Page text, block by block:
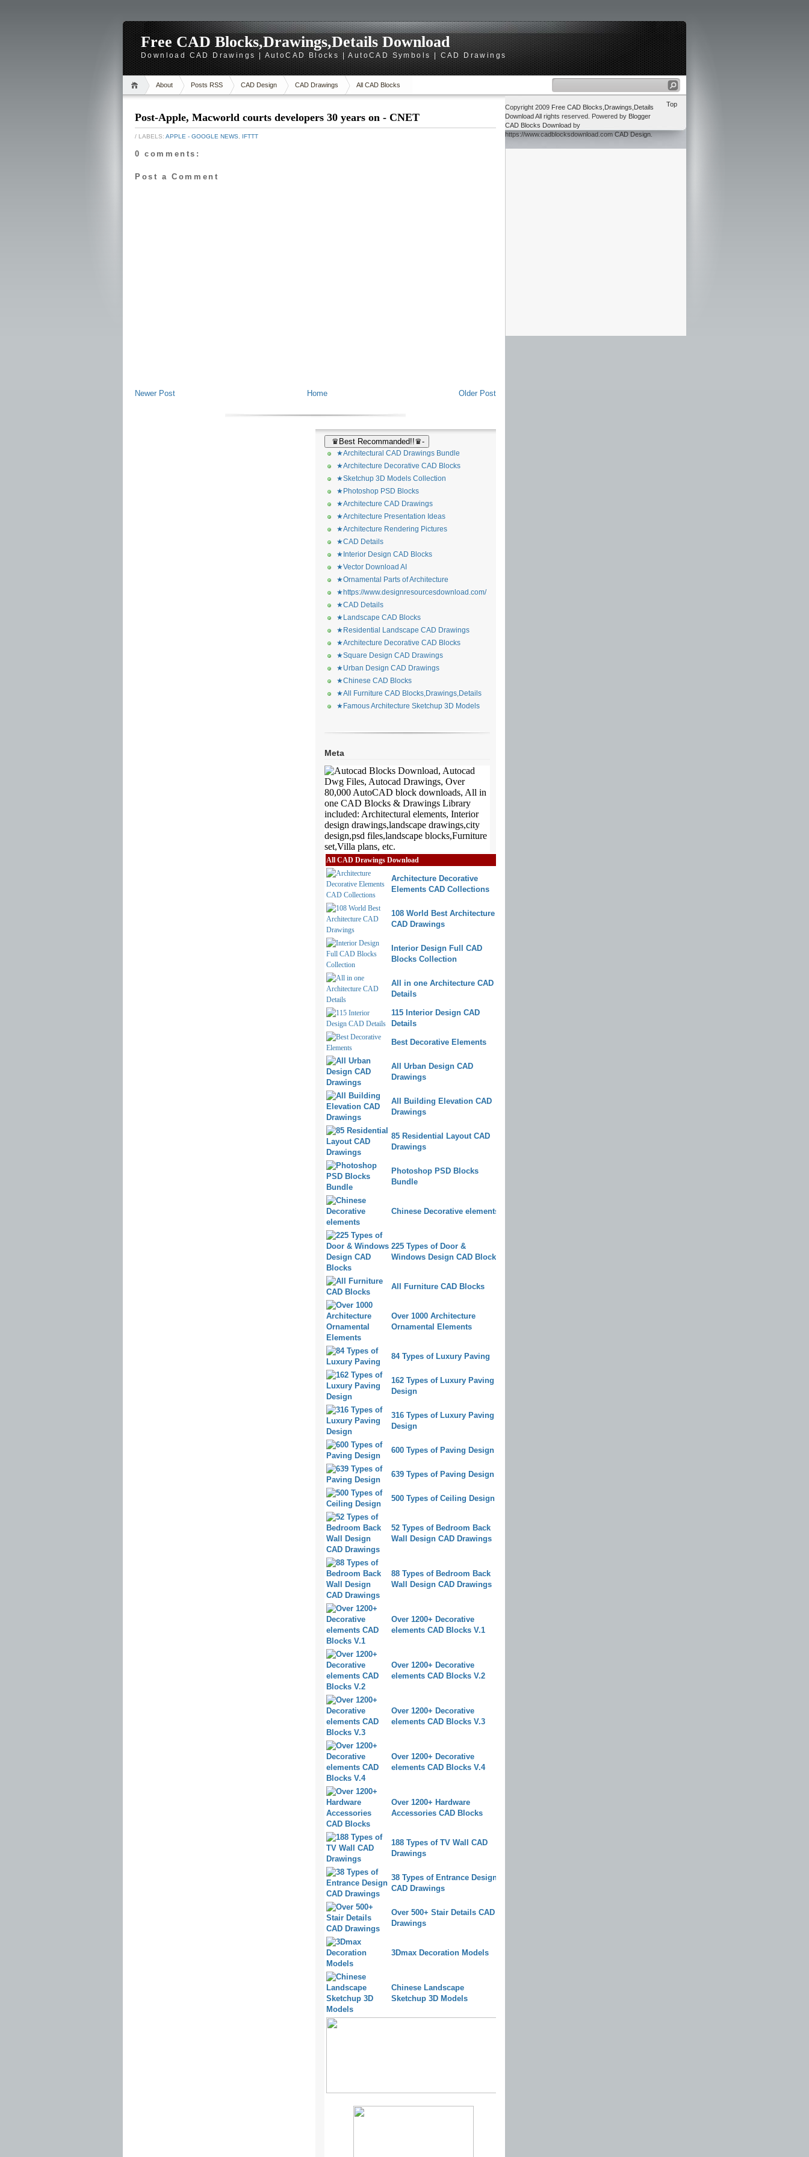
Free CAD Blocks,Drawings,Details Download
Download CAD Drawings | AutoCAD Blocks | AutoCAD Symbols | CAD Drawings
About Posts RSS CAD Design CAD Drawings All CAD Blocks
Post-Apple, Macworld courts developers 30 years on - CNET
/ LABELS: APPLE - GOOGLE NEWS IFTTT
0 comments:
Post a Comment
Newer Post Older Post
Home
♛Best Recommanded!!♛-
★Architectural CAD Drawings Bundle
★Architecture Decorative CAD Blocks
★Sketchup 3D Models Collection
★Photoshop PSD Blocks
★Architecture CAD Drawings
★Architecture Presentation Ideas
★Architecture Rendering Pictures
★CAD Details
★Interior Design CAD Blocks
★Vector Download AI
★Ornamental Parts of Architecture
★https://www.designresourcesdownload.com/
★CAD Details
★Landscape CAD Blocks
★Residential Landscape CAD Drawings
★Architecture Decorative CAD Blocks
★Square Design CAD Drawings
★Urban Design CAD Drawings
★Chinese CAD Blocks
★All Furniture CAD Blocks,Drawings,Details
★Famous Architecture Sketchup 3D Models
Meta
All CAD Drawings Download
Architecture Decorative
Elements CAD Collections
108 World Best Architecture
CAD Drawings
Interior Design Full CAD
Blocks Collection
All in one Architecture CAD
Details
115 Interior Design CAD
Details
Best Decorative Elements
All Urban Design CAD
Drawings
All Building Elevation CAD
Drawings
85 Residential Layout CAD
Drawings
Photoshop PSD Blocks
Bundle
Chinese Decorative elements
225 Types of Door &
Windows Design CAD Blocks
All Furniture CAD Blocks
Over 1000 Architecture
Ornamental Elements
84 Types of Luxury Paving
162 Types of Luxury Paving
Design
316 Types of Luxury Paving
Design
600 Types of Paving Design
639 Types of Paving Design
500 Types of Ceiling Design
52 Types of Bedroom Back
Wall Design CAD Drawings
88 Types of Bedroom Back
Wall Design CAD Drawings
Over 1200+ Decorative
elements CAD Blocks V.1
Over 1200+ Decorative
elements CAD Blocks V.2
Over 1200+ Decorative
elements CAD Blocks V.3
Over 1200+ Decorative
elements CAD Blocks V.4
Over 1200+ Hardware
Accessories CAD Blocks
188 Types of TV Wall CAD
Drawings
38 Types of Entrance Design
CAD Drawings
Over 500+ Stair Details CAD
Drawings
3Dmax Decoration Models
Chinese Landscape
Sketchup 3D Models
Top
Copyright 2009 Free CAD Blocks,Drawings,Details
DownloadAll rights reserved. Powered by Blogger
CAD Blocks Download by
https://www.cadblocksdownload.com CAD Design